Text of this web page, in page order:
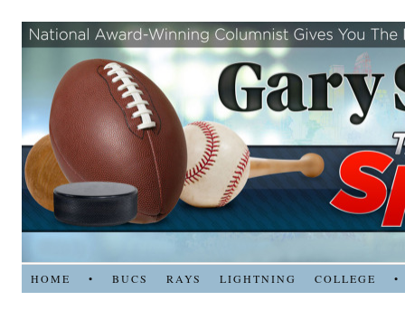
HOME • BUCS RAYS LIGHTNING COLLEGE •